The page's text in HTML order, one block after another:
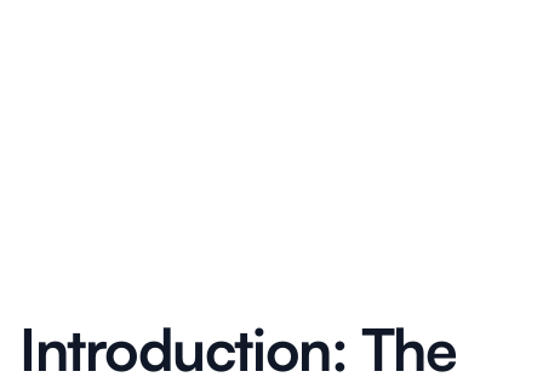
Introduction: The